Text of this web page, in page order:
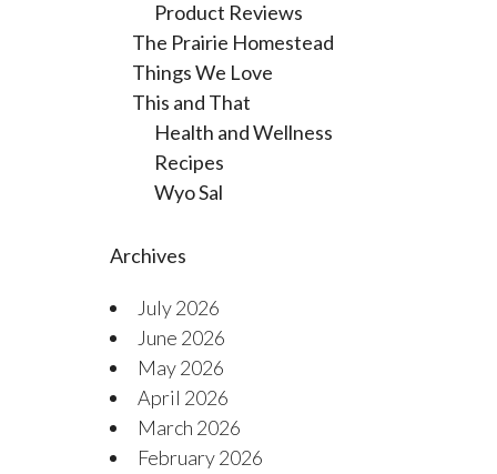
Product Reviews
The Prairie Homestead
Things We Love
This and That
Health and Wellness
Recipes
Wyo Sal
Archives
July 2026
June 2026
May 2026
April 2026
March 2026
February 2026